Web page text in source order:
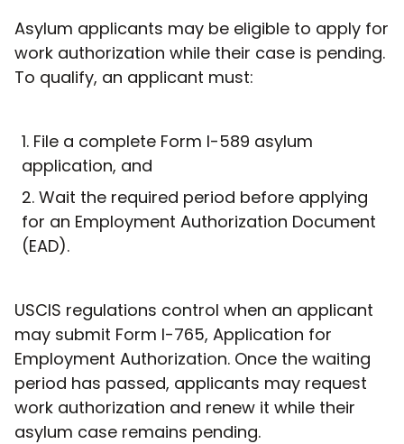
Asylum applicants may be eligible to apply for
work authorization while their case is pending.
To qualify, an applicant must:
File a complete Form I-589 asylum
application, and
Wait the required period before applying
for an Employment Authorization Document
(EAD).
USCIS regulations control when an applicant
may submit Form I-765, Application for
Employment Authorization. Once the waiting
period has passed, applicants may request
work authorization and renew it while their
asylum case remains pending.